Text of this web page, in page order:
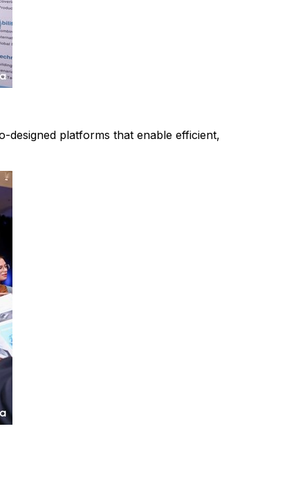
designed platforms that enable efficient,